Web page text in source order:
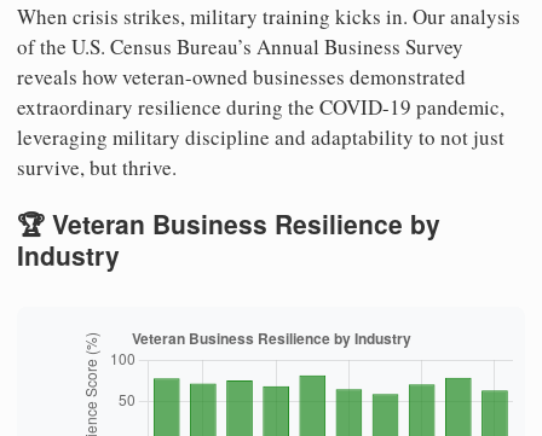
When crisis strikes, military training kicks in. Our analysis
of the U.S. Census Bureau’s Annual Business Survey
reveals how veteran-owned businesses demonstrated
extraordinary resilience during the COVID-19 pandemic,
leveraging military discipline and adaptability to not just
survive, but thrive.
🏆 Veteran Business Resilience by
Industry